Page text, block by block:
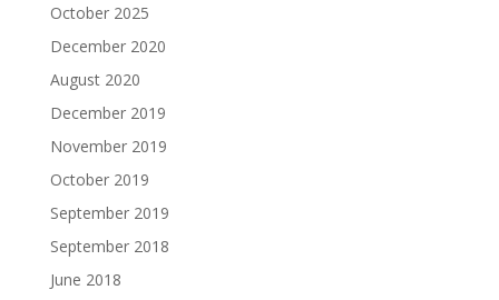
October 2025
December 2020
August 2020
December 2019
November 2019
October 2019
September 2019
September 2018
June 2018